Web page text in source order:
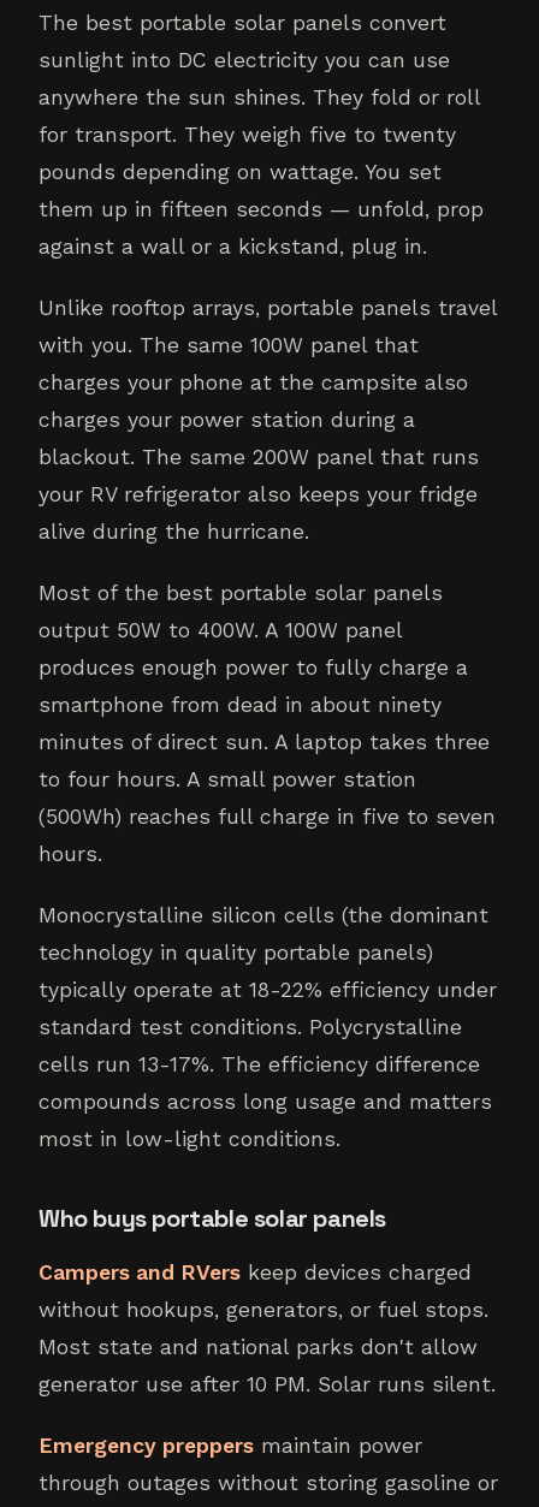
The best portable solar panels convert
sunlight into DC electricity you can use
anywhere the sun shines. They fold or roll
for transport. They weigh five to twenty
pounds depending on wattage. You set
them up in fifteen seconds — unfold, prop
against a wall or a kickstand, plug in.
Unlike rooftop arrays, portable panels travel
with you. The same 100W panel that
charges your phone at the campsite also
charges your power station during a
blackout. The same 200W panel that runs
your RV refrigerator also keeps your fridge
alive during the hurricane.
Most of the best portable solar panels
output 50W to 400W. A 100W panel
produces enough power to fully charge a
smartphone from dead in about ninety
minutes of direct sun. A laptop takes three
to four hours. A small power station
(500Wh) reaches full charge in five to seven
hours.
Monocrystalline silicon cells (the dominant
technology in quality portable panels)
typically operate at 18-22% efficiency under
standard test conditions. Polycrystalline
cells run 13-17%. The efficiency difference
compounds across long usage and matters
most in low-light conditions.
Who buys portable solar panels
Campers and RVers keep devices charged
without hookups, generators, or fuel stops.
Most state and national parks don't allow
generator use after 10 PM. Solar runs silent.
Emergency preppers maintain power
through outages without storing gasoline or